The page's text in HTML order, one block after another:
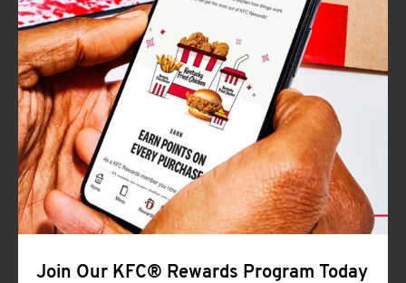
Join Our KFC® Rewards Program Today